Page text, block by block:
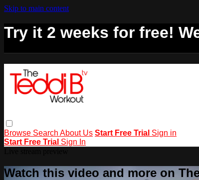
Skip to main content
Try it 2 weeks for free!
Browse Search About Us Start Free Trial Sign in
Start Free Trial Sign In
Watch this video and more on